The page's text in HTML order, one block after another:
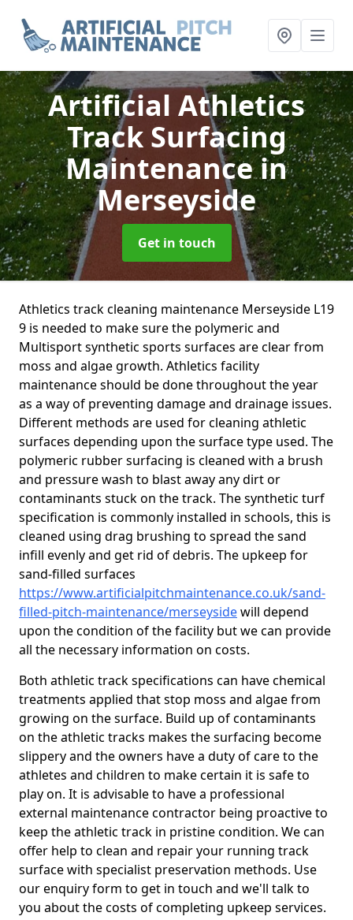
Artificial Athletics
Track Surfacing
Maintenancein
Merseyside
Get in touch
Athletics track cleaning maintenance Merseyside L19
9 is needed to make sure the polymeric and
Multisport synthetic sports surfaces are clear from
moss and algae growth. Athletics facility
maintenance should be done throughout the year
as a way of preventing damage and drainage issues.
Different methods are used for cleaning athletic
surfaces depending upon the surface type used. The
polymeric rubber surfacing is cleaned with a brush
and pressure wash to blast away any dirt or
contaminants stuck on the track. The synthetic turf
specification is commonly installed in schools, this is
cleaned using drag brushing to spread the sand
infill evenly and get rid of debris. The upkeep for
sand-filled surfaces
https://www.artificialpitchmaintenance.co.uk/sand-
filled-pitch-maintenance/merseysidewill depend
upon the condition of the facility but we can provide
all the necessary information on costs.
Both athletic track specifications can have chemical
treatments applied that stop moss and algae from
growing on the surface. Build up of contaminants
on the athletic tracks makes the surfacing become
slippery and the owners have a duty of care to the
athletes and children to make certain it is safe to
play on. It is advisable to have a professional
external maintenance contractor being proactive to
keep the athletic track in pristine condition. We can
offer help to clean and repair your running track
surface with specialist preservation methods. Use
our enquiry form to get in touch and we'll talk to
you about the costs of completing upkeep services.